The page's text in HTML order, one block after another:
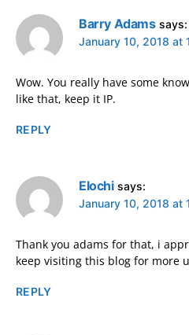
Barry Adams says:
January 10, 2018 at
Wow. You really have some
like that, keep it IP.
REPLY
Elochi says:
January 10, 2018 at
Thank you adams for that, i
keep visiting this blog for more
REPLY